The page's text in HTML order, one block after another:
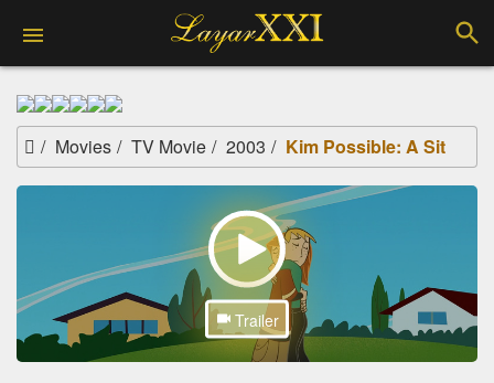
Movies TV Movie 2003 Kim Possible: A Sitch In Time (2003)
Trailer